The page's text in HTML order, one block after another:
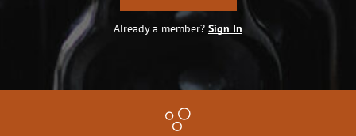
Already a member? Sign In